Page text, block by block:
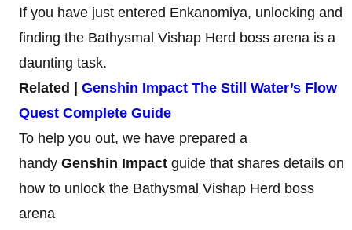
If you have just entered Enkanomiya, unlocking and
finding the Bathysmal Vishap Herd boss arena is a
daunting task.
Related | Genshin Impact The Still Water’s Flow
Quest Complete Guide
To help you out, we have prepared a
handy Genshin Impact guide that shares details on
how to unlock the Bathysmal Vishap Herd boss
arena